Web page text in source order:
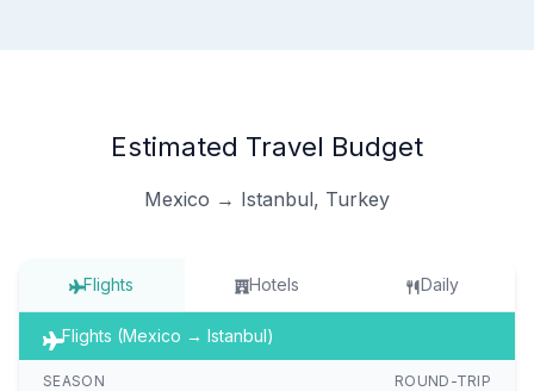
Estimated Travel Budget
Mexico → Istanbul, Turkey
Flights Hotels Daily
Flights (Mexico → Istanbul)
SEASON ROUND-TRIP